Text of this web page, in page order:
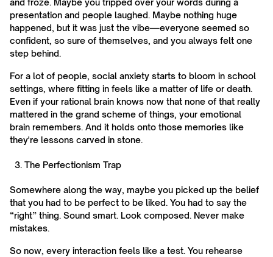
and froze. Maybe you tripped over your words during a
presentation and people laughed. Maybe nothing huge
happened, but it was just the vibe—everyone seemed so
confident, so sure of themselves, and you always felt one
step behind.
For a lot of people, social anxiety starts to bloom in school
settings, where fitting in feels like a matter of life or death.
Even if your rational brain knows now that none of that really
mattered in the grand scheme of things, your emotional
brain remembers. And it holds onto those memories like
they're lessons carved in stone.
The Perfectionism Trap
Somewhere along the way, maybe you picked up the belief
that you had to be perfect to be liked. You had to say the
“right” thing. Sound smart. Look composed. Never make
mistakes.
So now, every interaction feels like a test. You rehearse